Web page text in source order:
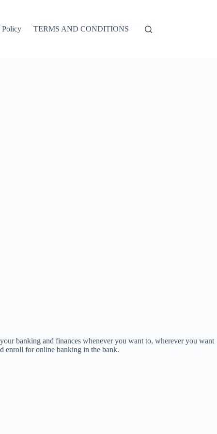
Policy TERMS AND CONDITIONS
banking and finances whenever you want to, wherever you want
enroll for online banking in the bank.